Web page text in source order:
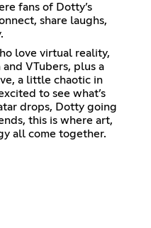
fans of Dotty’s
share laughs,
love virtual reality,
VTubers, plus a
a little chaotic in
to see what’s
drops, Dotty going
this is where art,
all come together.